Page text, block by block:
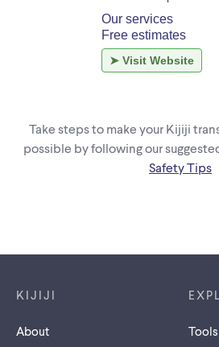
Take steps to make your Kijiji
possible by following our
Safety Tips
KIJIJI
About